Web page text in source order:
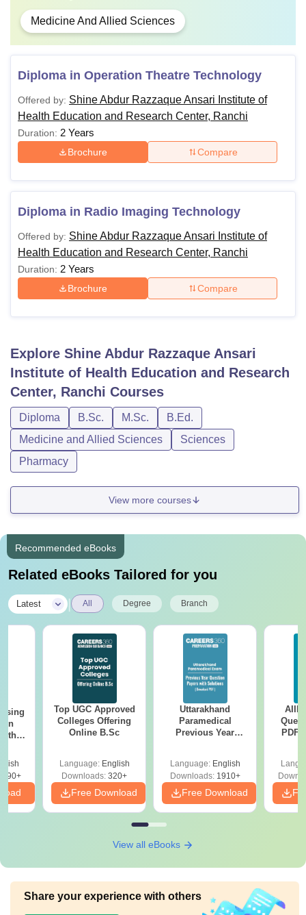
Medicine And Allied Sciences
Diploma in Operation Theatre Technology
Offered by: Shine Abdur Razzaque Ansari Institute of
Health Education and Research Center, Ranchi
Duration: 2 Years
Brochure Compare
Diploma in Radio Imaging Technology
Offered by: Shine Abdur Razzaque Ansari Institute of
Health Education and Research Center, Ranchi
Duration: 2 Years
Brochure Compare
Explore Shine Abdur Razzaque Ansari
Institute of Health Education and Research
Center, Ranchi Courses
Diploma B.Sc. M.Sc.
B.Ed.
Medicine and Allied Sciences
Sciences
Pharmacy
View more courses
Recommended eBooks
Related eBooks Tailored for you
Latest All Degree Branch
Top UGC Approved
Colleges Offering
Online B.Sc
Language: English
Downloads: 320+
Free Download
Uttarakhand
Paramedical
Previous Year
Solutions - Free
PDF
Language: English
Downloads:1910+
Free Download
PDF
View all eBooks
Share your experience with others